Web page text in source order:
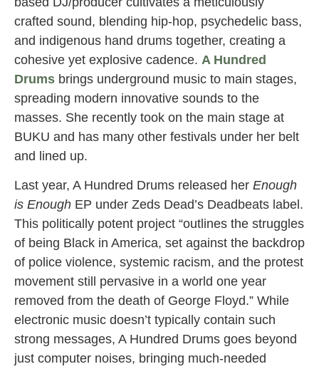
crafted sound, blending hip-hop, psychedelic bass,
and indigenous hand drums together, creating a
cohesive yet explosive cadence. A Hundred
Drums brings underground music to main stages,
spreading modern innovative sounds to the
masses. She recently took on the main stage at
BUKU and has many other festivals under her belt
and lined up.
Last year, A Hundred Drums released her Enough
is Enough EP under Zeds Dead’s Deadbeats label.
This politically potent project “outlines the struggles
of being Black in America, set against the backdrop
of police violence, systemic racism, and the protest
movement still pervasive in a world one year
removed from the death of George Floyd.” While
electronic music doesn’t typically contain such
strong messages, A Hundred Drums goes beyond
just computer noises, bringing much-needed